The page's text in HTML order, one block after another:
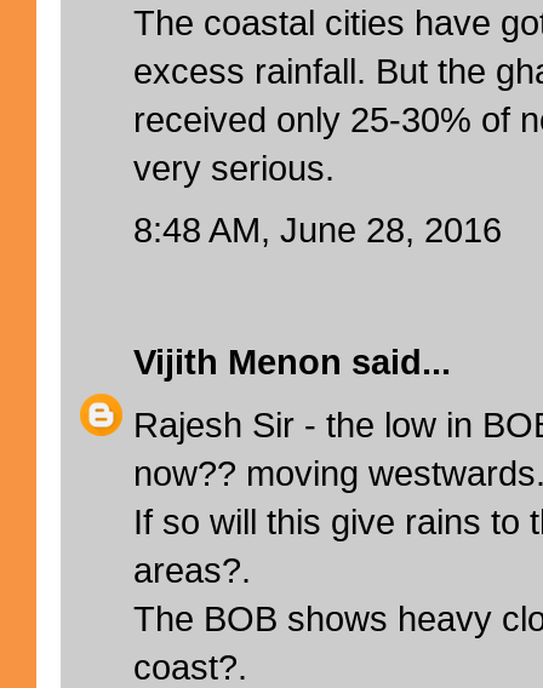
The coastal cities have
excess rainfall. But the
received only 25-30% of
very serious.
8:48 AM, June 28, 2016
Vijith Menon said...
Rajesh Sir - the low in
now?? moving
If so will this give rains to
areas?.
The BOB shows heavy
coast?.